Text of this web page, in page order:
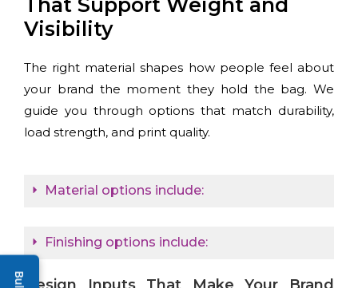
That Support Weight and
Visibility
The right material shapes how people feel about
your brand the moment they hold the bag. We
guide you through options that match durability,
load strength, and print quality.
Material options include:
Finishing options include: